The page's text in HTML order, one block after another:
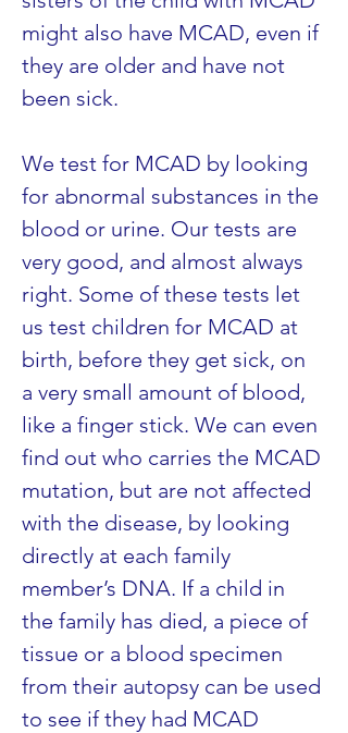
might also have MCAD, even if
they are older and have not
been sick.
We test for MCAD by looking
for abnormal substances in the
blood or urine. Our tests are
very good, and almost always
right. Some of these tests let
us test children for MCAD at
birth, before they get sick, on
a very small amount of blood,
like a finger stick. We can even
find out who carries the MCAD
mutation, but are not affected
with the disease, by looking
directly at each family
member’s DNA. If a child in
the family has died, a piece of
tissue or a blood specimen
from their autopsy can be used
to see if they had MCAD